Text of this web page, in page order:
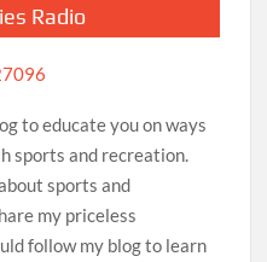
Radio
to educate you on ways
sports and recreation.
sports and
my priceless
follow my blog to learn